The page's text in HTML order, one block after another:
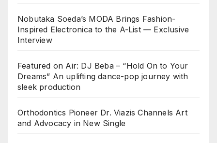
Nobutaka Soeda’s MODA Brings Fashion-
Inspired Electronica to the A-List — Exclusive
Interview
Featured on Air: DJ Beba – “Hold On to Your
Dreams” An uplifting dance-pop journey with
sleek production
Orthodontics Pioneer Dr. Viazis Channels Art
and Advocacy in New Single